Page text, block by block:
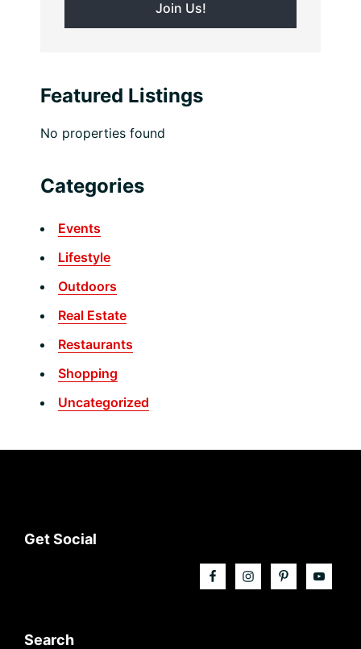
Featured Listings
No properties found
Categories
Events
Lifestyle
Outdoors
Real Estate
Restaurants
Shopping
Uncategorized
Footer
Get Social
Search